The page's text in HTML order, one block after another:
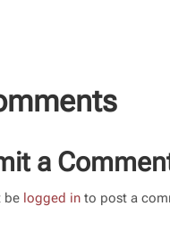
a
be logged in to post a